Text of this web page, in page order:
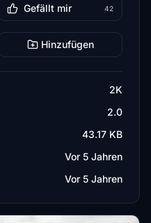
Gefällt mir 42
Hinzufügen
2K
2.0
43.17 KB
Vor 5 Jahren
Vor 5 Jahren